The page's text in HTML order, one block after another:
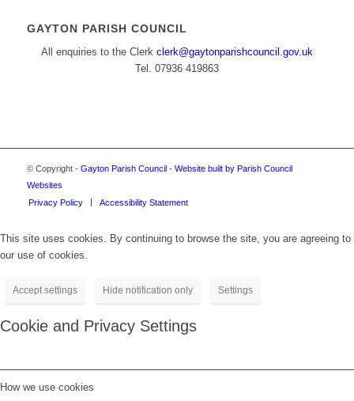
GAYTON PARISH COUNCIL
All enquiries to the Clerk clerk@gaytonparishcouncil.gov.uk
Tel. 07936 419863
© Copyright - Gayton Parish Council- Website built by Parish Council
Websites
Privacy Policy
Accessibility Statement
This site uses cookies. By continuing to browse the site, you are agreeing to
our use of cookies.
Accept settings Hide notification only Settings
Cookie and Privacy Settings
How we use cookies